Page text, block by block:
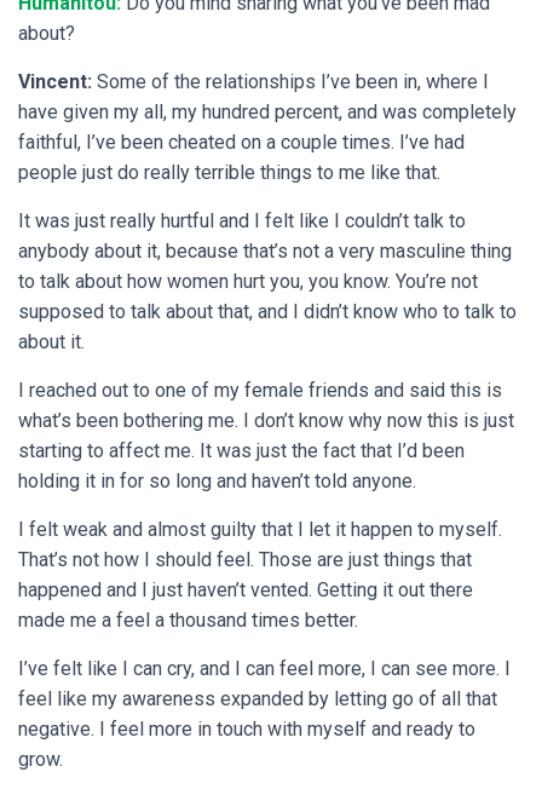
about?
Vincent: Some of the relationships I’ve been in, where I
have given my all, my hundred percent, and was completely
faithful, I’ve been cheated on a couple times. I’ve had
people just do really terrible things to me like that.
It was just really hurtful and I felt like I couldn’t talk to
anybody about it, because that’s not a very masculine thing
to talk about how women hurt you, you know. You’re not
supposed to talk about that, and I didn’t know who to talk to
about it.
I reached out to one of my female friends and said this is
what’s been bothering me. I don’t know why now this is just
starting to affect me. It was just the fact that I’d been
holding it in for so long and haven’t told anyone.
I felt weak and almost guilty that I let it happen to myself.
That’s not how I should feel. Those are just things that
happened and I just haven’t vented. Getting it out there
made me a feel a thousand times better.
I’ve felt like I can cry, and I can feel more, I can see more. I
feel like my awareness expanded by letting go of all that
negative. I feel more in touch with myself and ready to
grow.